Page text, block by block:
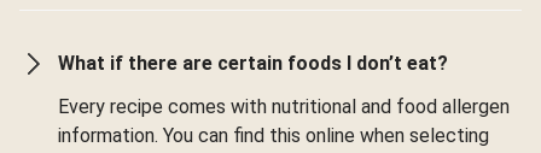
What if there are certain foods I don’t eat?
Every recipe comes with nutritional and food allergen
information. You can find this online when selecting